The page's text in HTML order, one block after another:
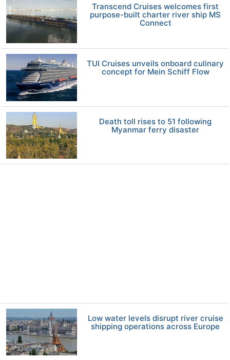
Transcend Cruises welcomes first
purpose-built charter river ship MS
Connect
TUI Cruises unveils onboard culinary
concept for Mein Schiff Flow
Death toll rises to 51 following
Myanmar ferry disaster
Low water levels disrupt river cruise
shipping operations across Europe